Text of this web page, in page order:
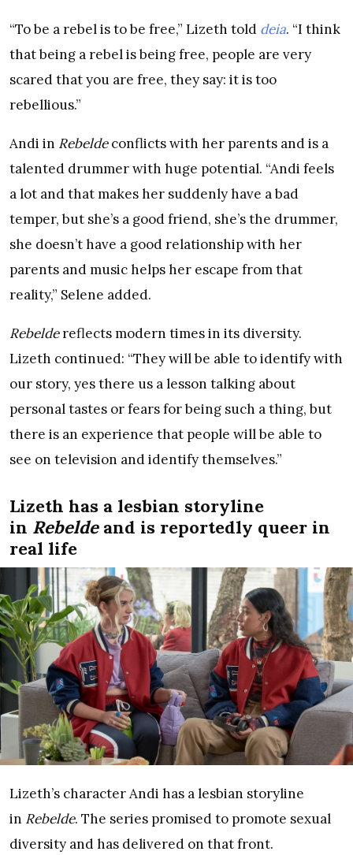
“To be a rebel is to be free,” Lizeth told deia. “I think
that being a rebel is being free, people are very
scared that you are free, they say: it is too
rebellious.”
Andi in Rebeldeconflicts with her parents and is a
talented drummer with huge potential. “Andi feels
a lot and that makes her suddenly have a bad
temper, but she’s a good friend, she’s the drummer,
she doesn’t have a good relationship with her
parents and music helps her escape from that
reality,” Selene added.
Rebeldereflects modern times in its diversity.
Lizeth continued: “They will be able to identify with
our story, yes there us a lesson talking about
personal tastes or fears for being such a thing, but
there is an experience that people will be able to
see on television and identify themselves.”
Lizeth has a lesbian storyline
in Rebeldeand is reportedly queer in
real life
Lizeth’s character Andi has a lesbian storyline
in Rebelde. The series promised to promote sexual
diversity and has delivered on that front.